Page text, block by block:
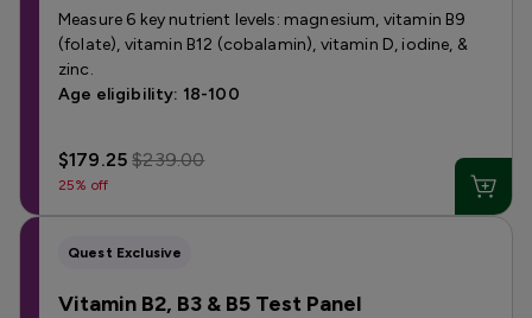
Measure 6 key nutrient levels: magnesium, vitamin B9
(folate), vitamin B12 (cobalamin), vitamin D, iodine, &
zinc.
Age eligibility: 18-100
$179.25$239.00
25% off
Quest Exclusive
Vitamin B2, B3 & B5 Test Panel